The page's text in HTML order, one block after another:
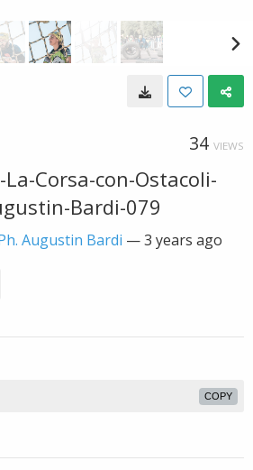
34 VIEWS
La-Corsa-con-Ostacoli-
Bardi-079
Augustin Bardi —3 years ago
COPY